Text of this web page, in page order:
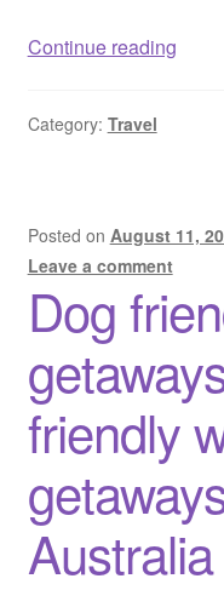
Continue readingDog
Category: Travel
Posted on August 11,
Leave a comment
Dog
friendly
Australia